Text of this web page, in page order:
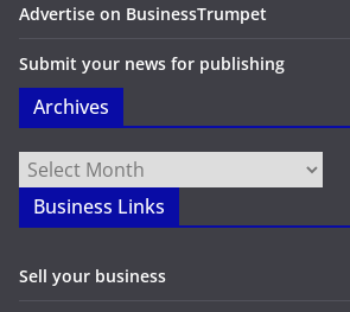
Advertise on BusinessTrumpet
Submit your news for publishing
Archives
Archives
Business Links
Sell your business